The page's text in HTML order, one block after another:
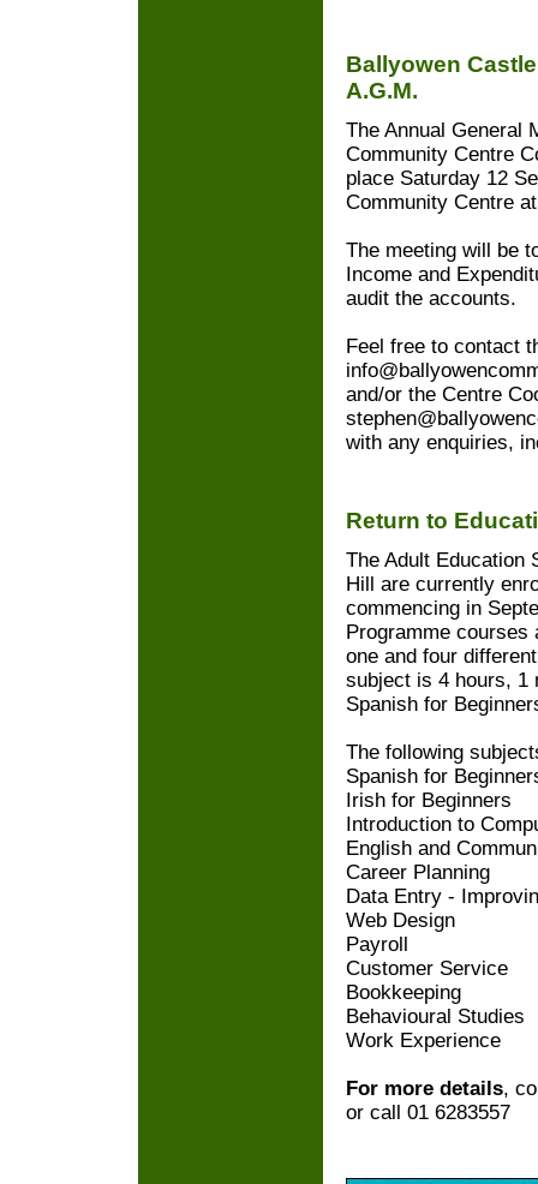
Ballyowen
A.G.M.
The Annual General
Community Centre
place Saturday 12
Community Centre
The meeting will be
Income and
audit the accounts.
Feel free to contact
and/or the Centre
with any enquiries,
Return to
The Adult Education
Hill are currently
commencing in
Programme courses
one and four
subject is 4 hours, 1
Spanish for
The following
Spanish for
Irish for Beginners
Introduction to
English and
Career Planning
Data Entry -
Web Design
Payroll
Customer Service
Bookkeeping
Behavioural Studies
Work Experience
For more details,
or call 01 6283557